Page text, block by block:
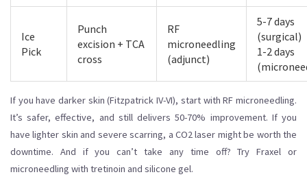
Ice
Pick
Punch
excision + TCA
cross
RF
microneedling
(adjunct)
5-7 days
(surgical)
1-2 days
If you have darker skin (Fitzpatrick IV-VI), start with RF microneedling.
It’s safer, effective, and still delivers 50-70% improvement. If you
have lighter skin and severe scarring, a CO2 laser might be worth the
downtime. And if you can’t take any time off? Try Fraxel or
microneedling with tretinoin and silicone gel.